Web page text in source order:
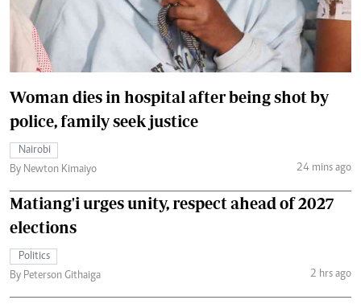
Woman dies in hospital after being shot by
police, family seek justice
Nairobi
By Newton Kimaiyo
24 mins ago
Matiang'i urges unity, respect ahead of 2027
elections
Politics
By Peterson Githaiga
2 hrs ago